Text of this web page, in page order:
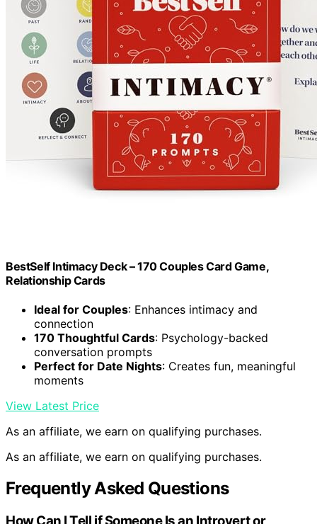
BestSelf Intimacy Deck – 170 Couples Card Game,
Relationship Cards
Ideal for Couples: Enhances intimacy and
connection
170 Thoughtful Cards: Psychology-backed
conversation prompts
Perfect for Date Nights: Creates fun, meaningful
moments
View Latest Price
As an affiliate, we earn on qualifying purchases.
As an affiliate, we earn on qualifying purchases.
Frequently Asked Questions